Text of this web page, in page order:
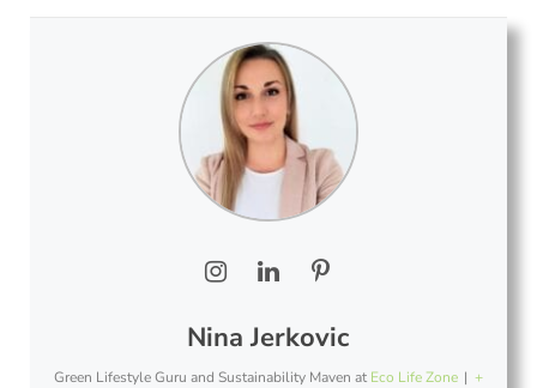
Nina Jerkovic
Green Lifestyle Guru and Sustainability Maven at Eco Life Zone | +